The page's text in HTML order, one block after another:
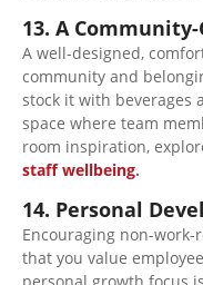
13. A
A well-designed,
community and
stock it with beverages
space where team
room inspiration,
staff wellbeing.
14. Personal
Encouraging non-
that you value